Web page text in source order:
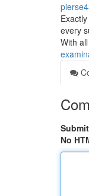
every
With
No